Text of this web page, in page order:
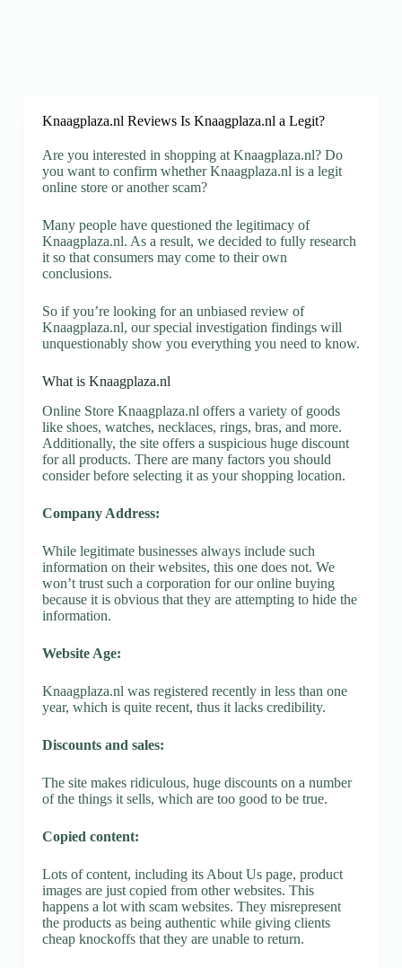
Knaagplaza.nl Reviews Is Knaagplaza.nl a Legit?
Are you interested in shopping at Knaagplaza.nl? Do
you want to confirm whether Knaagplaza.nl is a legit
online store or another scam?
Many people have questioned the legitimacy of
Knaagplaza.nl. As a result, we decided to fully research
it so that consumers may come to their own
conclusions.
So if you’re looking for an unbiased review of
Knaagplaza.nl, our special investigation findings will
unquestionably show you everything you need to know.
What is Knaagplaza.nl
Online Store Knaagplaza.nl offers a variety of goods
like shoes, watches, necklaces, rings, bras, and more.
Additionally, the site offers a suspicious huge discount
for all products. There are many factors you should
consider before selecting it as your shopping location.
Company Address:
While legitimate businesses always include such
information on their websites, this one does not. We
won’t trust such a corporation for our online buying
because it is obvious that they are attempting to hide the
information.
Website Age:
Knaagplaza.nl was registered recently in less than one
year, which is quite recent, thus it lacks credibility.
Discounts and sales:
The site makes ridiculous, huge discounts on a number
of the things it sells, which are too good to be true.
Copied content:
Lots of content, including its About Us page, product
images are just copied from other websites. This
happens a lot with scam websites. They misrepresent
the products as being authentic while giving clients
cheap knockoffs that they are unable to return.